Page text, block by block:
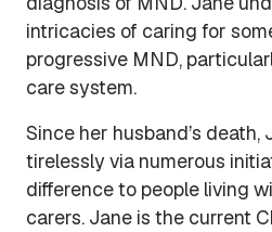
intricacies of caring for
progressive MND,
care system.
Since her husband’s death,
tirelessly via numerous
difference to people living
carers. Jane is the current